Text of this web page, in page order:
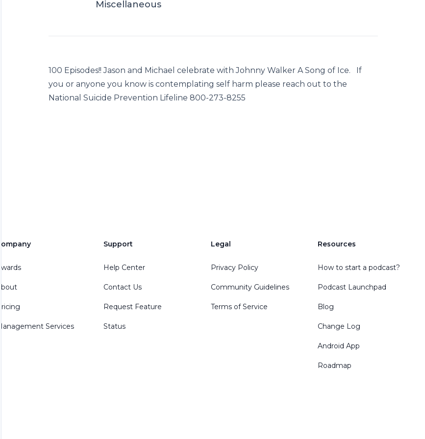
Miscellaneous
100 Episodes!! Jason and Michael celebrate with Johnny Walker A Song of Ice. If
you or anyone you know is contemplating self harm please reach out to the
National Suicide Prevention Lifeline 800-273-8255
Company
Awards
About
Pricing
Management Services
Support
Help Center
Contact Us
Request Feature
Status
Legal
Privacy Policy
Community Guidelines
Terms of Service
Resources
How to start a podcast?
Podcast Launchpad
Blog
Change Log
Android App
Roadmap